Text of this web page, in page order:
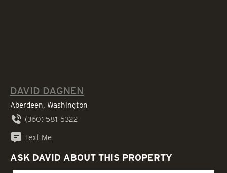
DAVID DAGNEN
Aberdeen, Washington
(360) 581-5322
Text Me
ASK DAVID ABOUT THIS PROPERTY